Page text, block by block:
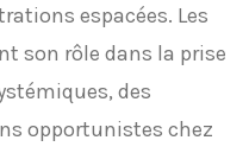
espacées. Les
son rôle dans la prise
des
opportunistes chez